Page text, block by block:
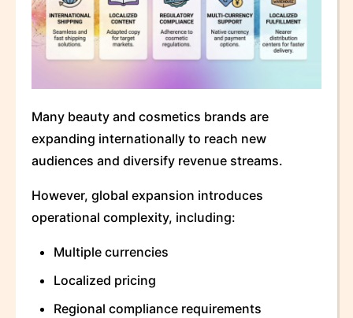
Many beauty and cosmetics brands are
expanding internationally to reach new
audiences and diversify revenue streams.
However, global expansion introduces
operational complexity, including:
Multiple currencies
Localized pricing
Regional compliance requirements